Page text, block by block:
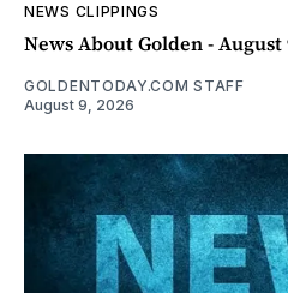
NEWS CLIPPINGS
News About Golden - August
GOLDENTODAY.COM STAFF
August 9, 2026